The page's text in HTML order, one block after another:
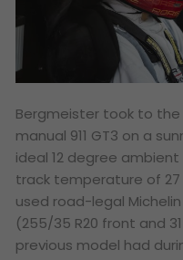
Bergmeister took to the
manual 911 GT3 on a
ideal 12 degree
track temperature of 27
used road-legal
(255/35 R20 front and
previous model had